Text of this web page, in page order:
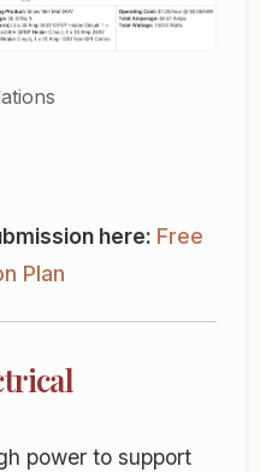
here: Free
Plan
power to support